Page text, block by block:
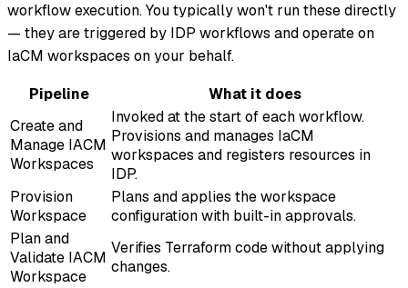
workflow execution. You typically won't run these directly
— they are triggered by IDP workflows and operate on
IaCM workspaces on your behalf.
Pipeline
What it does
Create and
Manage IACM
Workspaces
Invoked at the start of each workflow.
Provisions and manages IaCM
workspaces and registers resources in
IDP.
Provision
Workspace
Plans and applies the workspace
configuration with built-in approvals.
Plan and
Validate IACM
Workspace
Verifies Terraform code without applying
changes.